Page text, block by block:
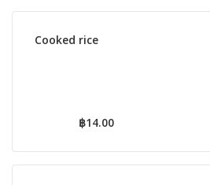
Cooked rice
฿14.00